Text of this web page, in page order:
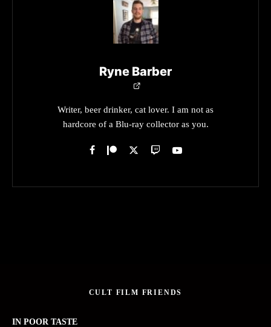
Ryne Barber
Writer, beer drinker, cat lover. I am not as
hardcore of a Blu-ray collector as you.
CULT FILM FRIENDS
IN POOR TASTE